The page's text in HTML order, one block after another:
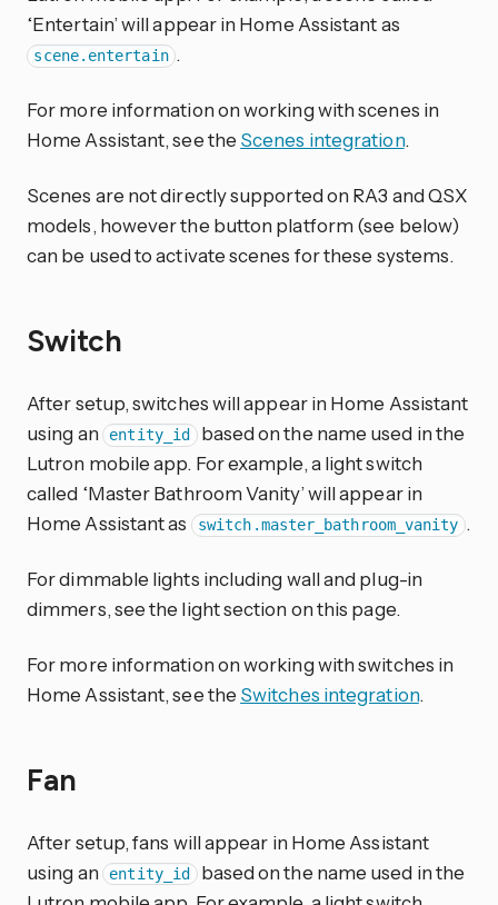
‘Entertain’ will appear in Home Assistant as
scene.entertain .
For more information on working with scenes in
Home Assistant, see the Scenes integration.
Scenes are not directly supported on RA3 and QSX
models, however the button platform (see below)
can be used to activate scenes for these systems.
Switch
After setup, switches will appear in Home Assistant
using an
entity_id based on the name used in the
Lutron mobile app. For example, a light switch
called ‘Master Bathroom Vanity’ will appear in
Home Assistant as
switch.master_bathroom_vanity .
For dimmable lights including wall and plug-in
dimmers, see the light section on this page.
For more information on working with switches in
Home Assistant, see the Switches integration.
Fan
After setup, fans will appear in Home Assistant
using an
entity_id based on the name used in the